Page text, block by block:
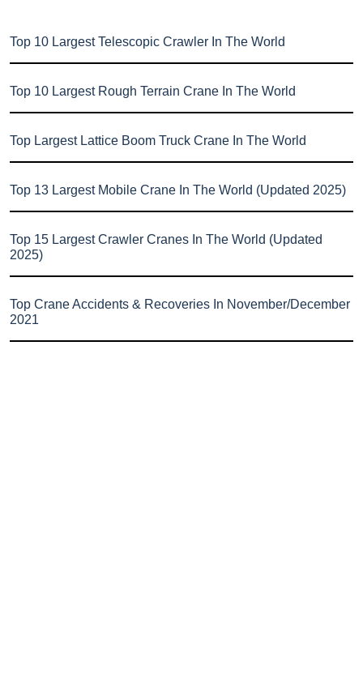
Top 10 Largest Telescopic Crawler In The World
Top 10 Largest Rough Terrain Crane In The World
Top Largest Lattice Boom Truck Crane In The World
Top 13 Largest Mobile Crane In The World (Updated 2025)
Top 15 Largest Crawler Cranes In The World (Updated
2025)
Top Crane Accidents & Recoveries In November/December
2021